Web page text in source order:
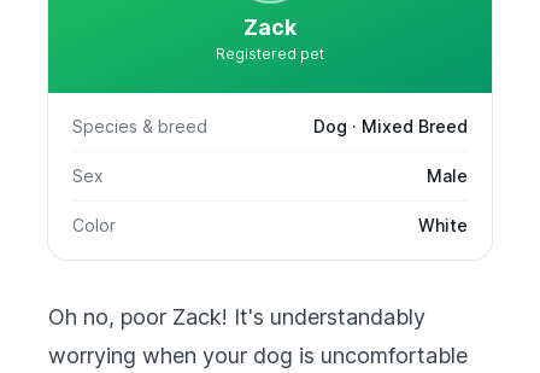
Zack
Registered pet
Species & breed Dog · Mixed Breed
Sex Male
Color White
Oh no, poor Zack! It's understandably
worrying when your dog is uncomfortable